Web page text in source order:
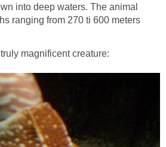
into deep waters. The animal
ranging from 270 ti 600 meters
magnificent creature: